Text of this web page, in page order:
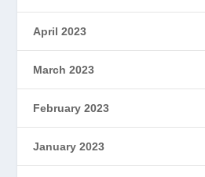
April 2023
March 2023
February 2023
January 2023